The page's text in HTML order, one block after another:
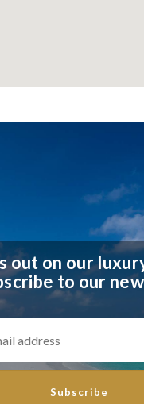
out on our
to our
Subscribe